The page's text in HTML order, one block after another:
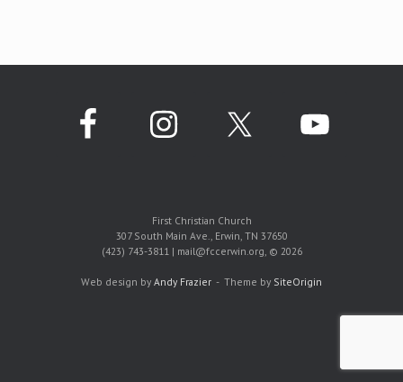
First Christian Church
307 South Main Ave., Erwin, TN 37650
(423) 743-3811 | mail@fccerwin.org, © 2026
Web design by Andy Frazier Theme by SiteOrigin